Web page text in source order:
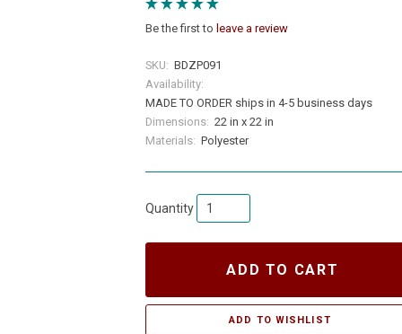
Be the first to leave a review
SKU: BDZP091
Availability:
MADE TO ORDER ships in 4-5 business days
Dimensions: 22 in x 22 in
Materials: Polyester
Quantity
ADD TO CART